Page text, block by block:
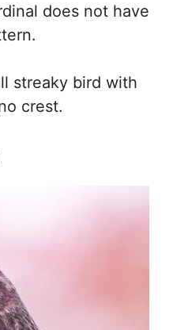
does not have
streaky bird with
crest.